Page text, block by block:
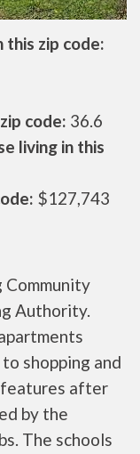
zip code:
code: 36.6
living in this
$127,743
Community
Authority.
shopping and
features after
by the
The schools